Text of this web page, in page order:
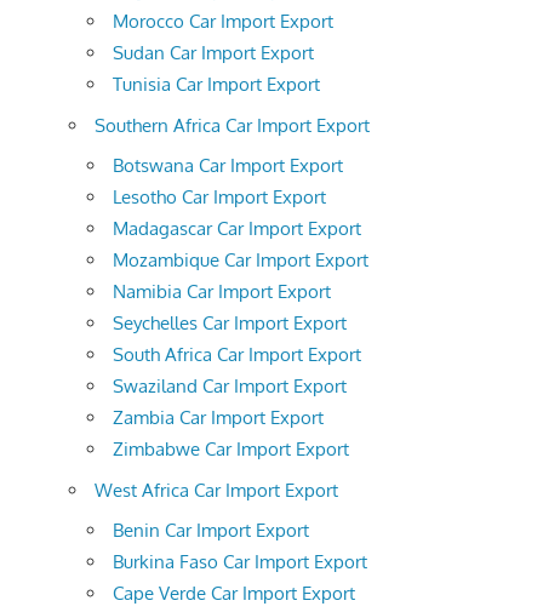
Morocco Car Import Export
Sudan Car Import Export
Tunisia Car Import Export
Southern Africa Car Import Export
Botswana Car Import Export
Lesotho Car Import Export
Madagascar Car Import Export
Mozambique Car Import Export
Namibia Car Import Export
Seychelles Car Import Export
South Africa Car Import Export
Swaziland Car Import Export
Zambia Car Import Export
Zimbabwe Car Import Export
West Africa Car Import Export
Benin Car Import Export
Burkina Faso Car Import Export
Cape Verde Car Import Export